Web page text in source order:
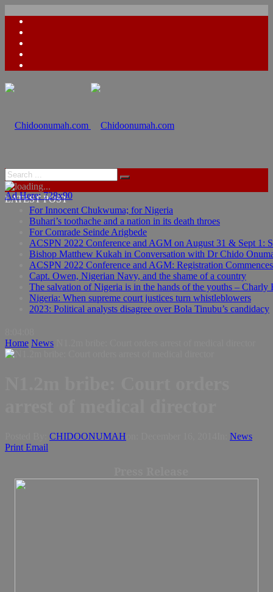
Ad Here: 728x90
Ad Here: 728x90
LATEST POST
For Innocent Chukwuma; for Nigeria
Buhari’s toothache and a nation in its death throes
For Comrade Seinde Arigbede
ACSPN 2022 Conference and AGM on August 31 & Sept 1:
Bishop Matthew Kukah in Conversation with Dr Chido
ACSPN 2022 Conference and AGM: Registration Commences
Capt. Owen, Nigerian Navy, and the shame of a country
The salvation of Nigeria is in the hands of the youths – Charly
Nigeria: When supreme court justices turn whistleblowers
2023: Political analysts disagree over Bola Tinubu’s candidacy
Home News
CHIDOONUMAH
News
Print Email